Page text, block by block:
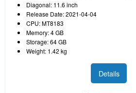
Diagonal: 11.6 inch
Release Date: 2021-04-04
CPU: MT8183
Memory: 4 GB
Storage: 64 GB
Weight: 1.42 kg
Details